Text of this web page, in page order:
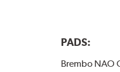
PADS:
Brembo NAO